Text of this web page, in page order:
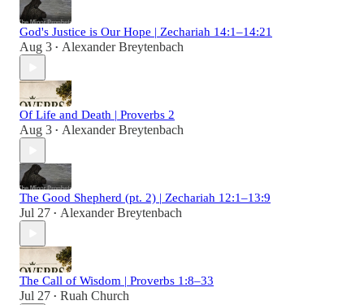
God's Justice is Our Hope | Zechariah 14:1–14:21
Aug 3 • Alexander Breytenbach
Of Life and Death | Proverbs 2
Aug 3 • Alexander Breytenbach
The Good Shepherd (pt. 2) | Zechariah 12:1–13:9
Jul 27 • Alexander Breytenbach
The Call of Wisdom | Proverbs 1:8–33
Jul 27 • Ruah Church